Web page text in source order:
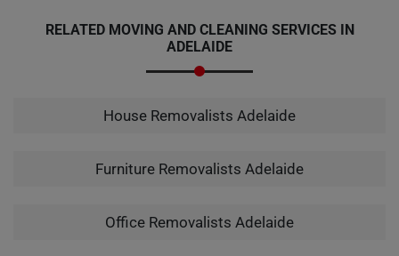
RELATED MOVING AND CLEANING SERVICES IN
ADELAIDE
House Removalists Adelaide
Furniture Removalists Adelaide
Office Removalists Adelaide